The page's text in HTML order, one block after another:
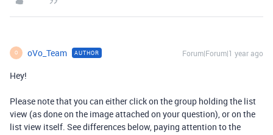
O oVo_Team AUTHOR Forum|Forum|1 year ago
Hey!
Please note that you can either click on the group holding the list
view (as done on the image attached on your question), or on the
list view itself. See differences below, paying attention to the